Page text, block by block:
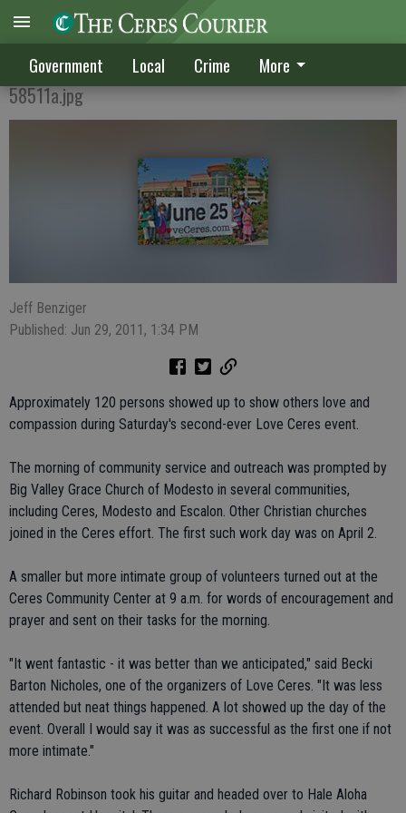
Government Local Crime More
Ceres feels the love again
58511a.jpg
Jeff Benziger
Published: Jun 29, 2011, 1:34 PM
Approximately 120 persons showed up to show others love and
compassion during Saturday's second-ever Love Ceres event.
The morning of community service and outreach was prompted by
Big Valley Grace Church of Modesto in several communities,
including Ceres, Modesto and Escalon. Other Christian churches
joined in the Ceres effort. The first such work day was on April 2.
A smaller but more intimate group of volunteers turned out at the
Ceres Community Center at 9 a.m. for words of encouragement and
prayer and sent on their tasks for the morning.
"It went fantastic - it was better than we anticipated," said Becki
Barton Nicholes, one of the organizers of Love Ceres. "It was less
attended but neat things happened. A lot showed up the day of the
event. Overall I would say it was as successful as the first one if not
more intimate."
Richard Robinson took his guitar and headed over to Hale Aloha